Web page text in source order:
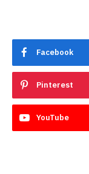
Facebook
Pinterest
YouTube